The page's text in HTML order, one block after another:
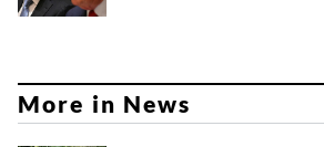
More in News